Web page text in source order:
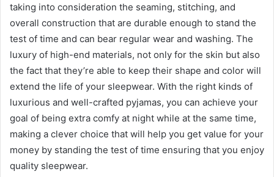
taking into consideration the seaming, stitching, and
overall construction that are durable enough to stand the
test of time and can bear regular wear and washing. The
luxury of high-end materials, not only for the skin but also
the fact that they’re able to keep their shape and color will
extend the life of your sleepwear. With the right kinds of
luxurious and well-crafted pyjamas, you can achieve your
goal of being extra comfy at night while at the same time,
making a clever choice that will help you get value for your
money by standing the test of time ensuring that you enjoy
quality sleepwear.